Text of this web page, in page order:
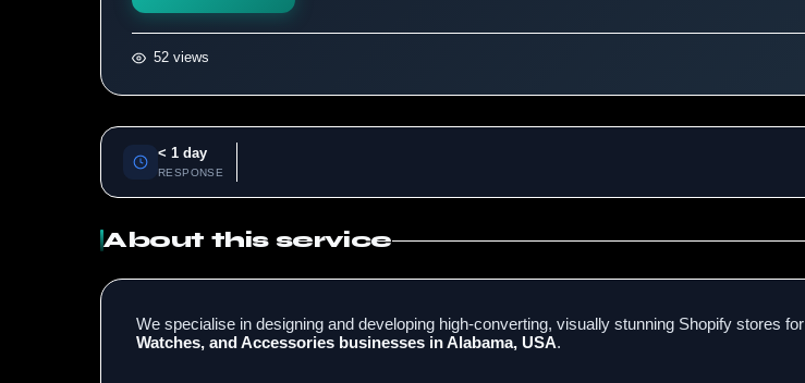
52 views
< 1 day
RESPONSE
About this service
We specialise in designing and developing high-converting, visually stunning Shopify stores for
Watches, and Accessories businesses in Alabama, USA.